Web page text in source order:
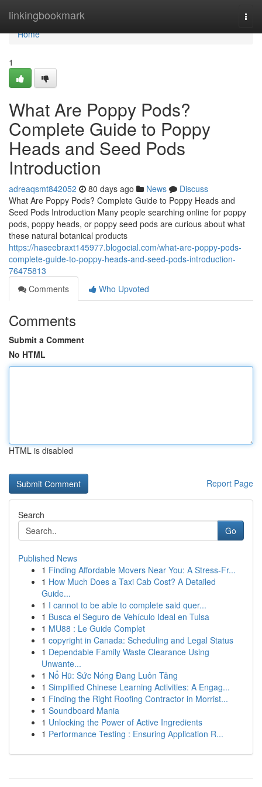
linkingbookmark
Home
Home
1
What Are Poppy Pods?
Complete Guide to Poppy
Heads and Seed Pods
Introduction
adreaqsmt842052 80 days ago News
Discuss
What Are Poppy Pods? Complete Guide to Poppy Heads and
Seed Pods Introduction Many people searching online for poppy
pods, poppy heads, or poppy seed pods are curious about what
these natural botanical products
https://haseebraxt145977.blogocial.com/what-are-poppy-pods-
complete-guide-to-poppy-heads-and-seed-pods-introduction-
76475813
Comments
Who Upvoted
Comments
Submit a Comment
No HTML
HTML is disabled
Report Page
Search
Go
Published News
1 Finding Affordable Movers Near You: A Stress-Fr...
1 How Much Does a Taxi Cab Cost? A Detailed
Guide...
1 I cannot to be able to complete said quer...
1 Busca el Seguro de Vehículo Ideal en Tulsa
1 MU88 : Le Guide Complet
1 copyright in Canada: Scheduling and Legal Status
1 Dependable Family Waste Clearance Using
Unwante...
1 Nổ Hũ: Sức Nóng Đang Luôn Tăng
1 Simplified Chinese Learning Activities: A Engag...
1 Finding the Right Roofing Contractor in Morrist...
1 Soundboard Mania
1 Unlocking the Power of Active Ingredients
1 Performance Testing : Ensuring Application R...